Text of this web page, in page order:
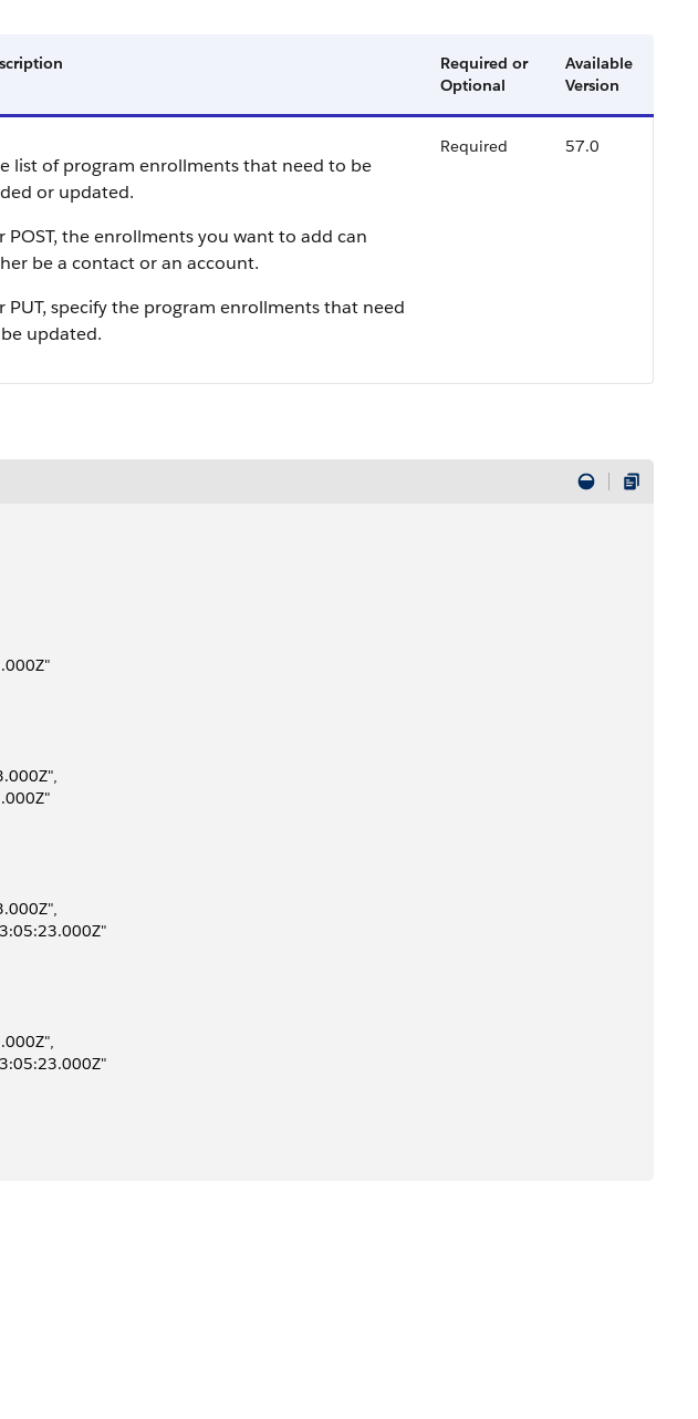
Required or
Optional
Available
Version
list of program enrollments that need to be
or updated.
POST, the enrollments you want to add can
be a contact or an account.
PUT, specify the program enrollments that need
updated.
Required 57.0